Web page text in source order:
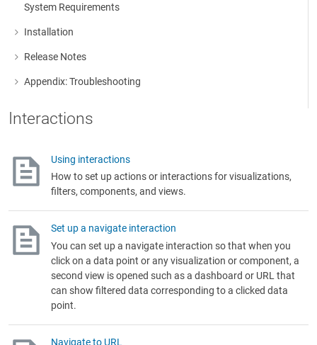
System Requirements
Installation
More about: Installation
Release Notes
More about: Release Notes
Appendix: Troubleshooting
More about: Appendix: Troubleshooting
Interactions
Using interactions
How to set up actions or interactions for visualizations,
filters, components, and views.
Set up a navigate interaction
You can set up a navigate interaction so that when you
click on a data point or any visualization or component, a
second view is opened such as a dashboard or URL that
can show filtered data corresponding to a clicked data
point.
Navigate to URL